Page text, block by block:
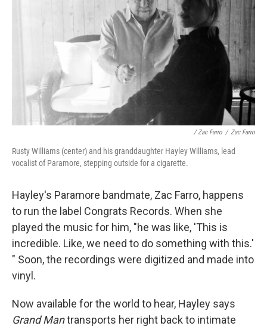
/ Zac Farro / Zac Farro
Rusty Williams (center) and his granddaughter Hayley Williams, lead
vocalist of Paramore, stepping outside for a cigarette.
Hayley's Paramore bandmate, Zac Farro, happens
to run the label Congrats Records. When she
played the music for him, "he was like, 'This is
incredible. Like, we need to do something with this.'
" Soon, the recordings were digitized and made into
vinyl.
Now available for the world to hear, Hayley says
Grand Mantransports her right back to intimate